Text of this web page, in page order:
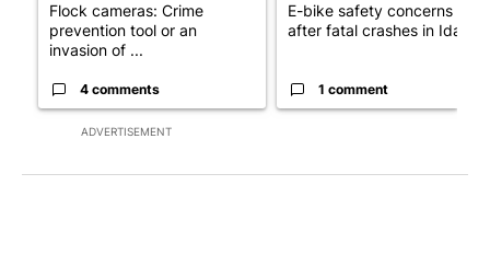
ADVERTISEMENT
Flock cameras: Crime
prevention tool or an
invasion of ...
4 comments
E-bike safety concerns
after fatal crashes in Idah...
1 comment